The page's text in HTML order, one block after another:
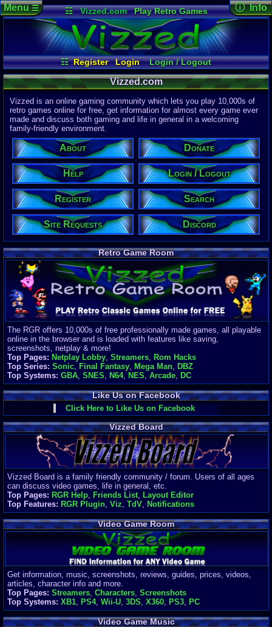
☷ Vizzed.com
Play Retro Games
Vizzed Board
Video Games
Game Music
Market
Minecraft Radio
Widgets
Virtual Bible
☷ Register Login
Login / Logout
Register
Site Requests Search
About
Help
Donate Discord
Menu☰ ⓘ Info
Page
05:34 PM
nakina
Last
04-15-26
Davideo7
Site
615,517
Latest User:
deez68081
Visitors
9Users
2191Guests
2200Total
Post
1,420,870
6 Last 24 Hrs
0 Last 60 Min
110,081
Active In
Finances
Server/Site
$500+ a
Donations:
$(30 days)
Last
Vizzed.com
Vizzed is an online gaming community which lets you play 10,000s of
retro games online for free, get information for almost every game ever
made and discuss both gaming and life in general in a welcoming
family-friendly environment.
About Donate
Help Login / Logout
Register Search
Site Requests Discord
Retro Game Room
The RGR offers 10,000s of free professionally made games, all playable
online in the browser and is loaded with features like saving,
screenshots, netplay & more!
Top Pages: Netplay Lobby, Streamers, Rom Hacks
Top Series: Sonic, Final Fantasy, Mega Man, DBZ
Top Systems: GBA, SNES, N64, NES, Arcade, DC
Like Us on Facebook
Click Here to Like Us on Facebook
Vizzed Board
Vizzed Board is a family friendly community / forum. Users of all ages
can discuss video games, life in general, etc.
Top Pages: RGR Help, Friends List, Layout Editor
Top Features: RGR Plugin, Viz, TdV, Notifications
Video Game Room
Get information, music, screenshots, reviews, guides, prices, videos,
articles, character info and more.
Top Pages: Streamers Characters Screenshots
Top Systems: XB1 PS4, Wii-U 3DS X360 PS3 PC
Video Game Music